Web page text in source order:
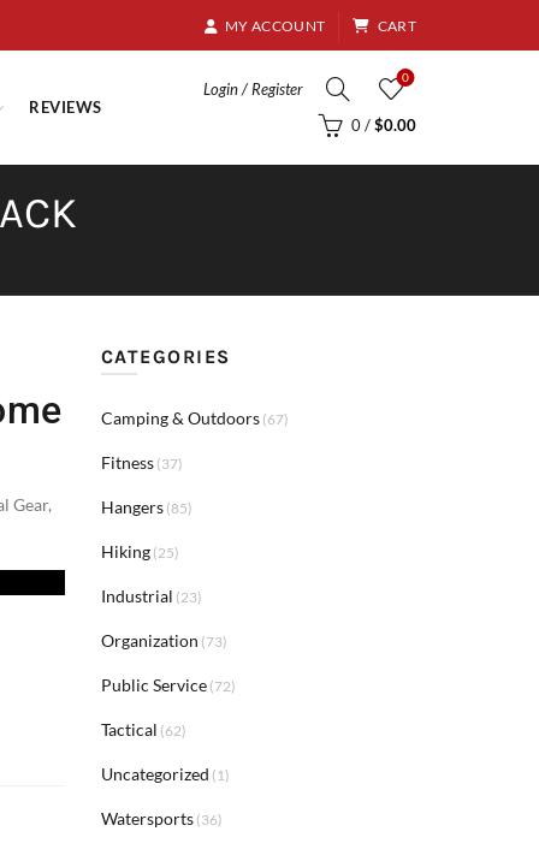
MY ACCOUNT CART
REVIEWS
Login / Register
0
0/$0.00
Gear,
CATEGORIES
Camping & Outdoors(67)
Fitness(37)
Hangers(85)
Hiking(25)
Industrial (23)
Organization (73)
Public Service(72)
Tactical (62)
Uncategorized (1)
Watersports(36)